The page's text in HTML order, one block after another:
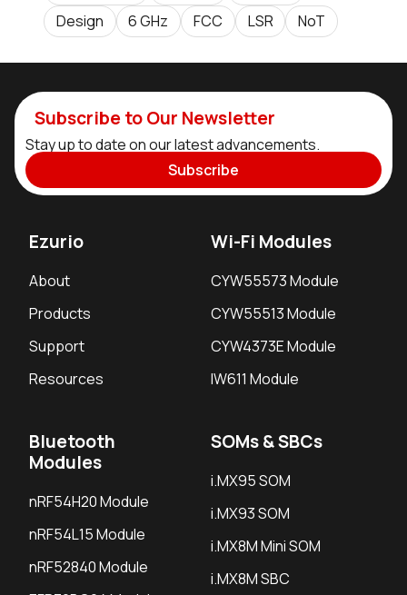
Design
6 GHz FCC LSR NoT
Subscribe to Our Newsletter
Stay up to date on our latest advancements.
Subscribe
Ezurio
About
Products
Support
Resources
Wi-Fi Modules
CYW55573 Module
CYW55513 Module
CYW4373E Module
IW611 Module
Bluetooth
Modules
nRF54H20 Module
nRF54L15 Module
nRF52840 Module
SOMs & SBCs
i.MX95 SOM
i.MX93 SOM
i.MX8M Mini SOM
i.MX8M SBC